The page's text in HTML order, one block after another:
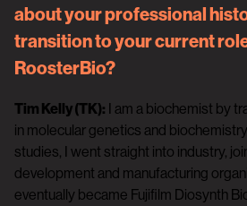
about your professional
transition to your current
RoosterBio?
Tim Kelly (TK): I am a biochemist by
in molecular genetics and
studies, I went straight into industry,
development and manufacturing
eventually became Fujifilm Diosynth